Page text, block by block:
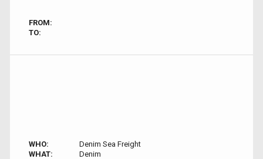
FROM:
TO:
WHO:
Denim Sea Freight
WHAT:
Denim